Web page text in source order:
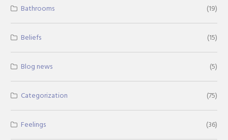
Bathrooms (19)
Beliefs (15)
Blog news (5)
Categorization (75)
Feelings (36)